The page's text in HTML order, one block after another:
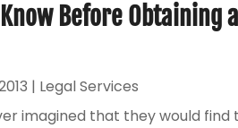
Before Obtaining
| Legal Services
imagined that they would find